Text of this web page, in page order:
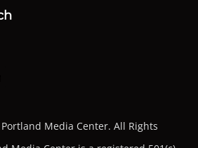
Media Center. All Rights